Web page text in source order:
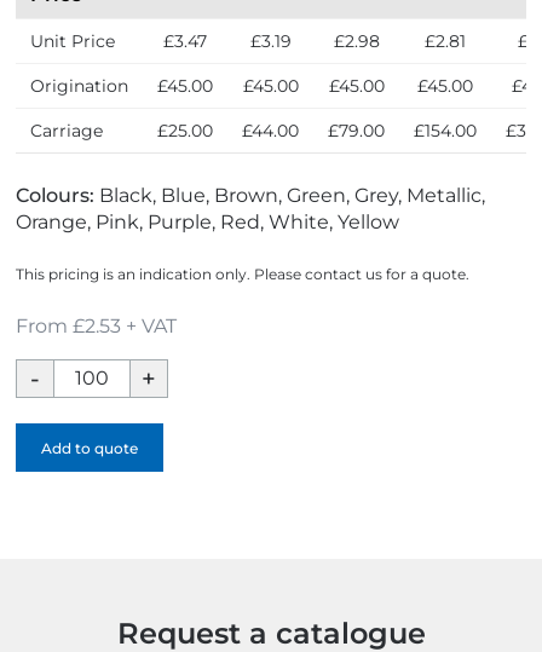
Unit Price £3.47 £3.19 £2.98 £2.81
Origination £45.00 £45.00 £45.00 £45.00
Carriage £25.00 £44.00 £79.00 £154.00
Colours: Black, Blue, Brown, Green, Grey, Metallic,
Orange, Pink, Purple, Red, White, Yellow
This pricing is an indication only. Please contact us for a quote.
From £2.53 + VAT
Soft
Feel
Notebook
-
Add to quote
Request a catalogue